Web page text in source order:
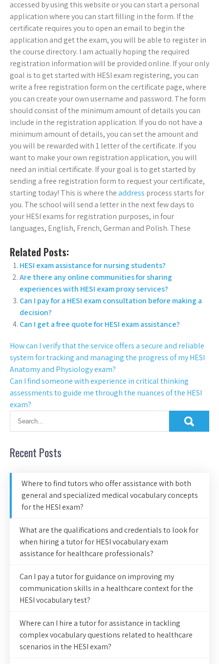
accessed by using this website or you can start a personal
application where you can start filling in the form. If the
certificate requires you to open an email to begin the
application and get the exam, you will be able to register in
the course directory. I am actually hoping the required
registration information will be provided online. If your only
goal is to get started with HESI exam registering, you can
write a free registration form on the certificate page, where
you can create your own username and password. The form
should consist of the minimum amount of details you can
include in the registration application. If you do not have a
minimum amount of details, you can set the amount and
you will be rewarded with 1 letter of the certificate. If you
want to make your own registration application, you will
need an initial certificate. If your goal is to get started by
sending a free registration form to request your certificate,
starting today! This is where theaddress process starts for
you. The school will send a letter in the next few days to
your HESI exams for registration purposes, in four
languages, English, French, German and Polish. These
Related Posts:
HESI exam assistance for nursing students?
Are there any online communities for sharing
experiences with HESI exam proxy services?
Can I pay for a HESI exam consultation before making a
decision?
Can I get a free quote for HESI exam assistance?
How can I verify that the service offers a secure and reliable
system for tracking and managing the progress of my HESI
Anatomy and Physiology exam?
Can I find someone with experience in critical thinking
assessments to guide me through the nuances of the HESI
exam?
Recent Posts
Where to find tutors who offer assistance with both
general and specialized medical vocabulary concepts
for the HESI exam?
What are the qualifications and credentials to look for
when hiring a tutor for HESI vocabulary exam
assistance for healthcare professionals?
Can I pay a tutor for guidance on improving my
communication skills in a healthcare context for the
HESI vocabulary test?
Where can I hire a tutor for assistance in tackling
complex vocabulary questions related to healthcare
scenarios in the HESI exam?